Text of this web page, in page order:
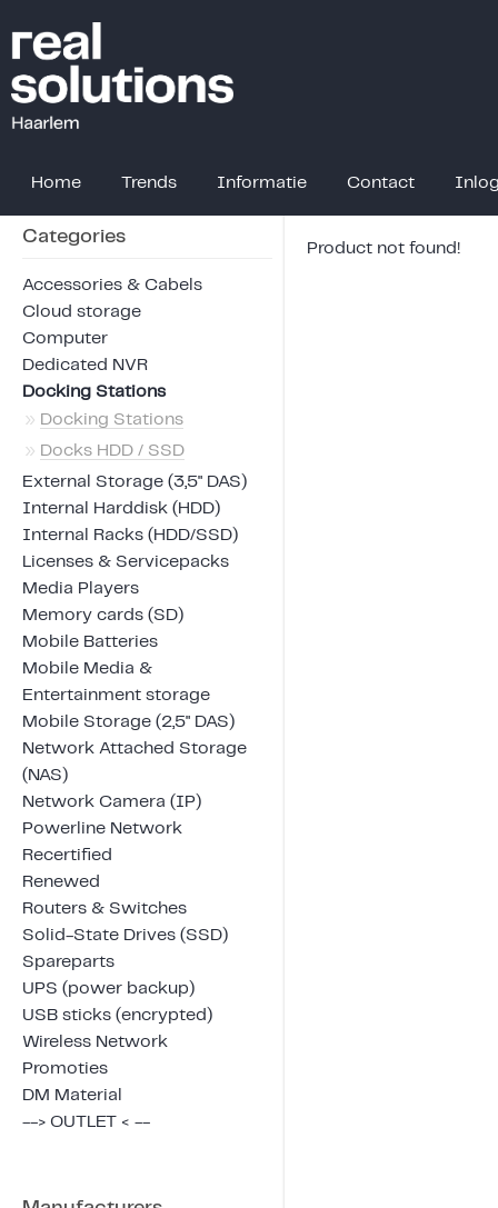
Home Trends Informatie Contact
Categories
Accessories & Cabels
Cloud storage
Computer
Dedicated NVR
Docking Stations
» Docking Stations
» Docks HDD / SSD
External Storage (3,5" DAS)
Internal Harddisk (HDD)
Internal Racks (HDD/SSD)
Licenses & Servicepacks
Media Players
Memory cards (SD)
Mobile Batteries
Mobile Media &
Entertainment storage
Mobile Storage (2,5" DAS)
Network Attached Storage
(NAS)
Network Camera (IP)
Powerline Network
Recertified
Renewed
Routers & Switches
Solid-State Drives (SSD)
Spareparts
UPS (power backup)
USB sticks (encrypted)
Wireless Network
Promoties
DM Material
--> OUTLET < --
Product not found!